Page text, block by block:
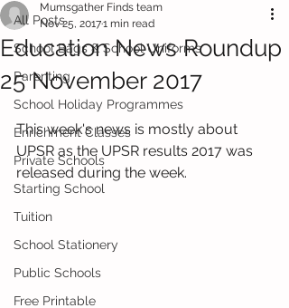
All Posts
School Bags & School Uniforms
Parenting
School Holiday Programmes
Enrichment Classes
Private Schools
Starting School
Tuition
School Stationery
Public Schools
Free Printable
Education News Roundup
25 November 2017
Mumsgather Finds team
Nov 25, 20171 min read
This week's news is mostly about
UPSR as the UPSR results 2017 was
released during the week.